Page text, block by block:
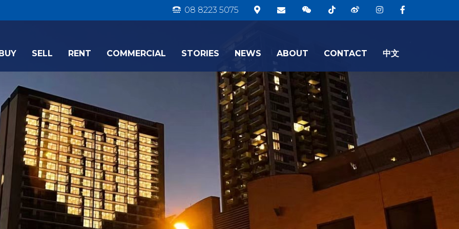
08 8223 5075
SELL RENT COMMERCIAL STORIES NEWS ABOUT CONTACT 中文